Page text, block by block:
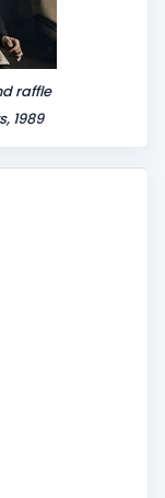
raffle
1989